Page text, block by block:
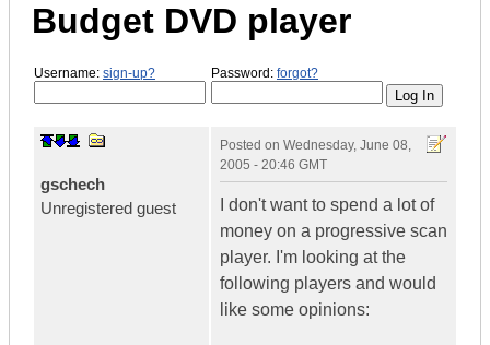
Budget DVD player
Username: sign-up? Password: forgot?
gschech
Unregistered guest
Posted on Wednesday, June 08,
2005 - 20:46 GMT
I don't want to spend a lot of
money on a progressive scan
player. I'm looking at the
following players and would
like some opinions: